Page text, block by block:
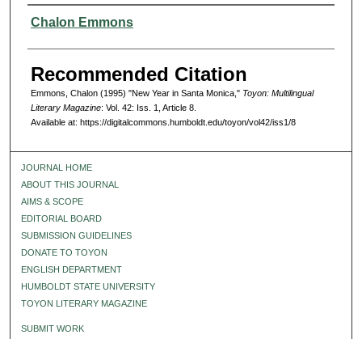
Authors
Chalon Emmons
Recommended Citation
Emmons, Chalon (1995) "New Year in Santa Monica," Toyon: Multilingual
Literary Magazine: Vol. 42: Iss. 1, Article 8.
Available at: https://digitalcommons.humboldt.edu/toyon/vol42/iss1/8
JOURNAL HOME
ABOUT THIS JOURNAL
AIMS & SCOPE
EDITORIAL BOARD
SUBMISSION GUIDELINES
DONATE TO TOYON
ENGLISH DEPARTMENT
HUMBOLDT STATE UNIVERSITY
TOYON LITERARY MAGAZINE
SUBMIT WORK